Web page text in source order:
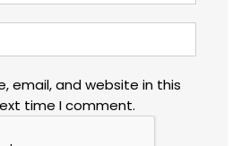
email, and website in this
time I comment.